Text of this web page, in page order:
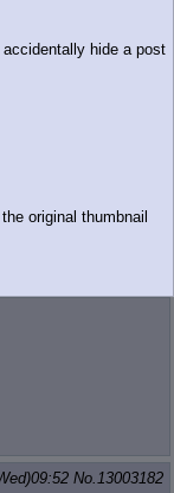
No.13003182
hide a post
original thumbnail
link to the menu.